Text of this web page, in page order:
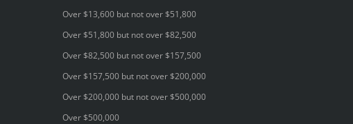
Over $13,600 but not over $51,800
Over $51,800 but not over $82,500
Over $82,500 but not over $157,500
Over $157,500 but not over $200,000
Over $200,000 but not over $500,000
Over $500,000